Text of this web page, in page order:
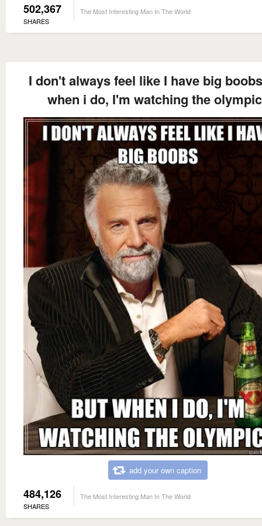
502,367
SHARES
The Most Interesting Man In The World
I don't always feel like I have big
when i do, I'm watching the
add your own caption
484,126
SHARES
The Most Interesting Man In The World